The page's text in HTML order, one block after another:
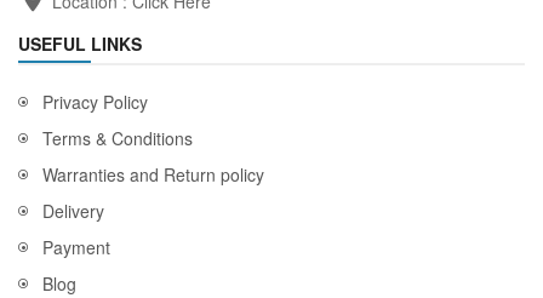
USEFUL LINKS
Privacy Policy
Terms & Conditions
Warranties and Return policy
Delivery
Payment
Blog